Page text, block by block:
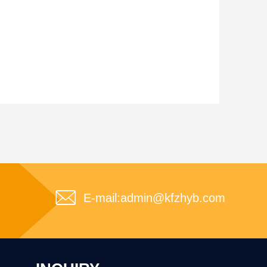
E-mail:admin@kfzhyb.com